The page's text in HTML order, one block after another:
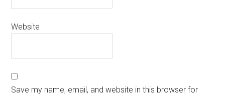
Website
Save my name, email, and website in this browser for